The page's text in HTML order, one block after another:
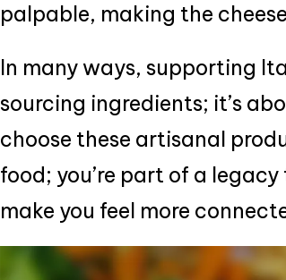
palpable, making the
In many ways, supporting
sourcing ingredients; it’s
choose these artisanal
food; you’re part of a
make you feel more